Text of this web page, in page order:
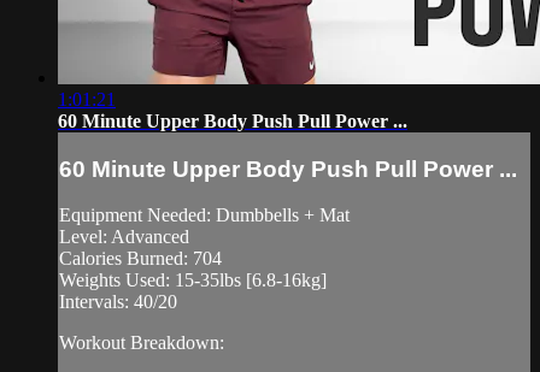
1:01:21
60 Minute Upper Body Push Pull Power ...
60 Minute Upper Body Push Pull Power ...
Equipment Needed: Dumbbells + Mat
Level: Advanced
Calories Burned: 704
Weights Used: 15-35lbs [6.8-16kg]
Intervals: 40/20
Workout Breakdown: